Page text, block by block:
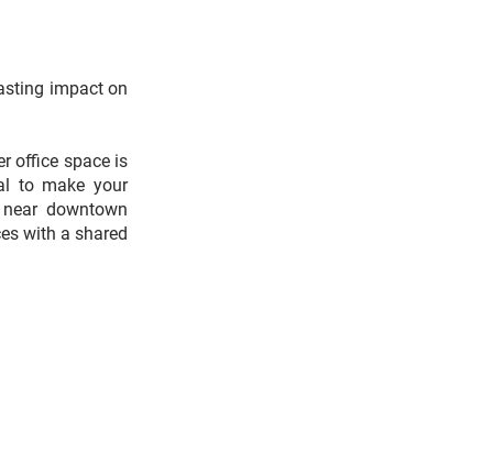
impact on
office space is
to make your
downtown
with a shared